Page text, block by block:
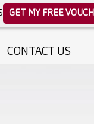
GET MY FREE
CONTACT US